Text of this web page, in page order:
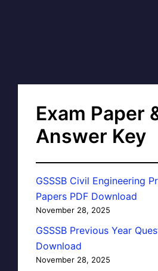
Exam Paper
Answer Key
GSSSB Civil Engineering
Papers PDF Download
November 28, 2025
GSSSB Previous Year
Download
November 28, 2025